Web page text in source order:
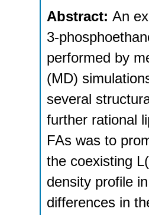
Abstract: An
3-
performed by
(MD)
several
further rational
FAs was to
the coexisting
density profile
differences in